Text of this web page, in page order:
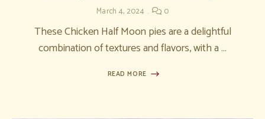
March 4, 2024 0
These Chicken Half Moon pies are a delightful
combination of textures and flavors, with a …
READ MORE